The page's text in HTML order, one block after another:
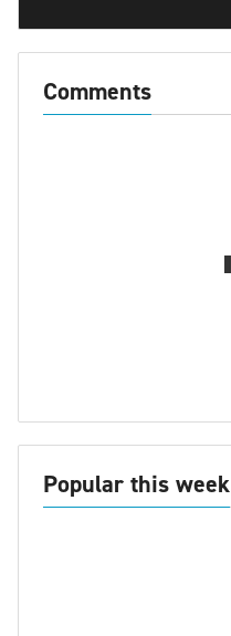
Comments
Popular this week